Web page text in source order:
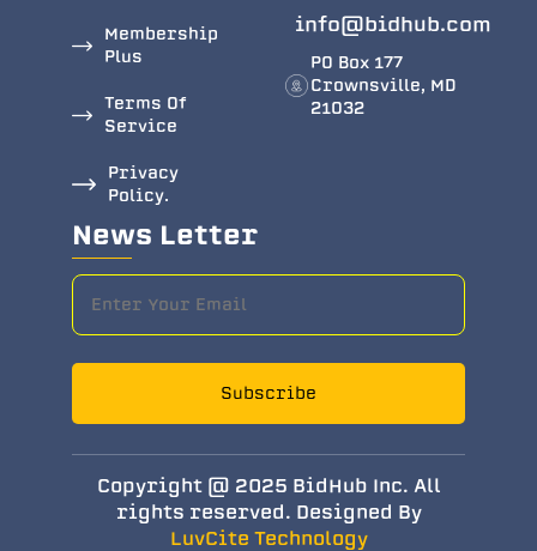
Membership
Plus
Terms Of
Service
Privacy
Policy.
info@bidhub.com
PO Box 177
Crownsville, MD
21032
News Letter
Subscribe
Copyright @ 2025 BidHub Inc. All
rights reserved. Designed By
LuvCite Technology